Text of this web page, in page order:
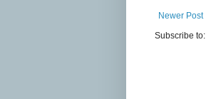
Newer Post
Subscribe to: